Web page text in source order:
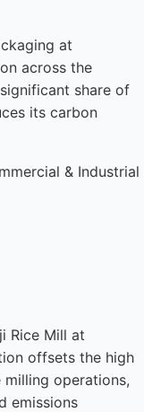
at
across the
share of
its carbon
& Industrial
Rice Mill at
offsets the high
operations,
emissions